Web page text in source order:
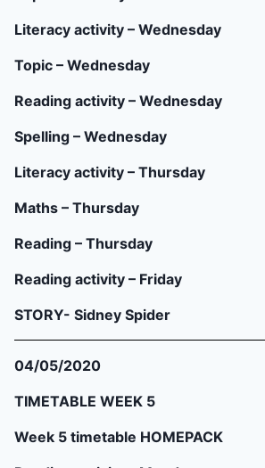
Literacy activity – Wednesday
Topic – Wednesday
Reading activity – Wednesday
Spelling – Wednesday
Literacy activity – Thursday
Maths – Thursday
Reading – Thursday
Reading activity – Friday
STORY- Sidney Spider
04/05/2020
TIMETABLE WEEK 5
Week 5 timetable HOMEPACK